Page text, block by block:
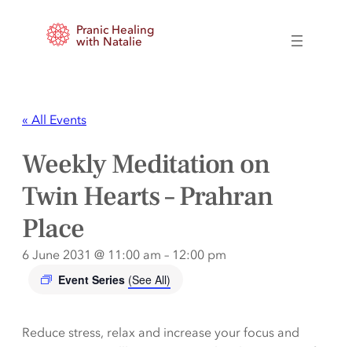
Pranic Healing
with Natalie
« All Events
Weekly Meditation on
Twin Hearts – Prahran
Place
6 June 2031 @ 11:00 am – 12:00 pm
Event Series (See All)
Reduce stress, relax and increase your focus and